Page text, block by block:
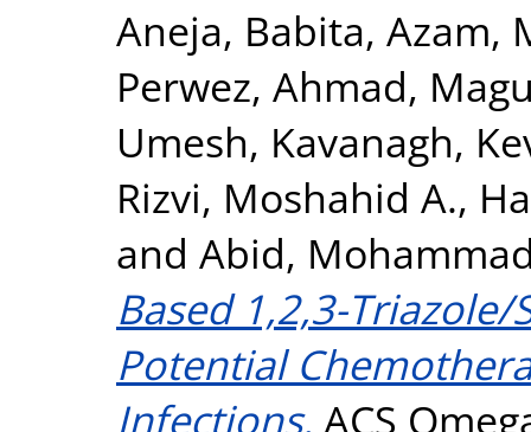
Aneja, Babita, Azam,
Perwez, Ahmad,
Umesh, Kavanagh,
Rizvi, Moshahid A.,
and Abid,
Based 1,2,3-
Potential
Infections. ACS